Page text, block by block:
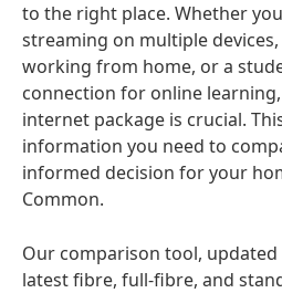
to the right place. Whether
streaming on multiple
working from home, or a
connection for online
internet package is crucial.
information you need to
informed decision for your
Common.
Our comparison tool,
latest fibre, full-fibre, and